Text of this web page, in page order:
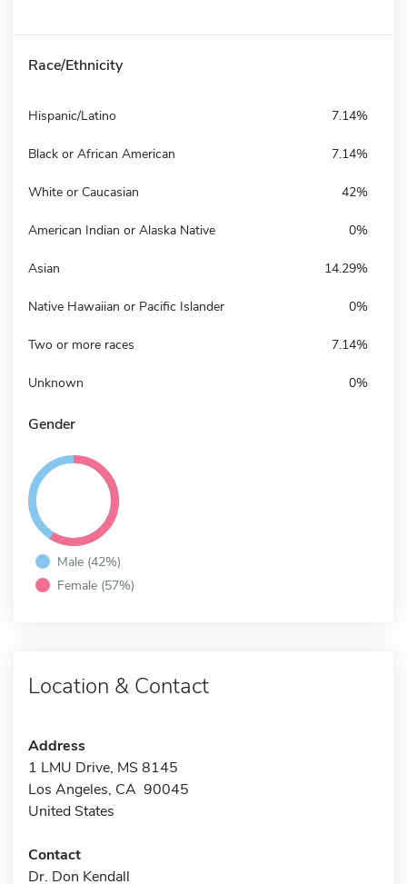
Race/Ethnicity
Hispanic/Latino 7.14%
Black or African American 7.14%
White or Caucasian 42%
American Indian or Alaska Native 0%
Asian 14.29%
Native Hawaiian or Pacific Islander 0%
Two or more races 7.14%
Unknown 0%
Gender
Male (42%)
Female (57%)
Location & Contact
Address
1 LMU Drive, MS 8145
Los Angeles, CA 90045
United States
Contact
Dr. Don Kendall